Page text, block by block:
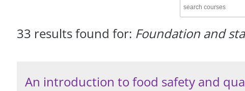
33 results found for: Foundation and
An introduction to food safety and